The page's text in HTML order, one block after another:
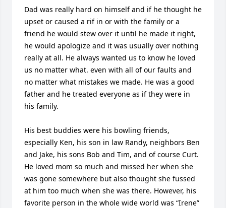
Dad was really hard on himself and if he thought he
upset or caused a rif in or with the family or a
friend he would stew over it until he made it right,
he would apologize and it was usually over nothing
really at all. He always wanted us to know he loved
us no matter what. even with all of our faults and
no matter what mistakes we made. He was a good
father and he treated everyone as if they were in
his family.
His best buddies were his bowling friends,
especially Ken, his son in law Randy, neighbors Ben
and Jake, his sons Bob and Tim, and of course Curt.
He loved mom so much and missed her when she
was gone somewhere but also thought she fussed
at him too much when she was there. However, his
favorite person in the whole wide world was “Irene”